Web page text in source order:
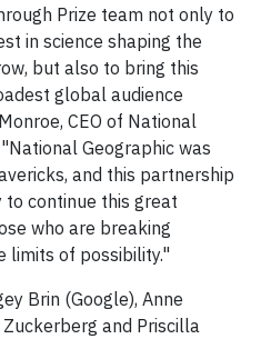
Prize team not only to
in science shaping the
but also to bring this
global audience
CEO of National
Geographic was
and this partnership
continue this great
who are breaking
limits of possibility."
Brin (Google), Anne
and Priscilla